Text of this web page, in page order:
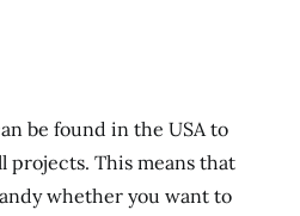
be found in the USA to
projects. This means that
whether you want to